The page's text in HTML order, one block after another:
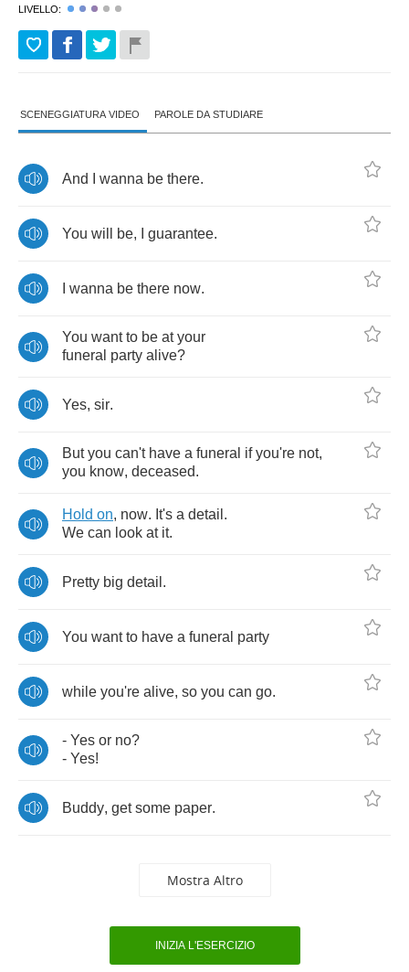
LIVELLO:
SCENEGGIATURA VIDEO PAROLE DA STUDIARE
And wanna be there.
You will be, guarantee.
wanna be there now.
You want to be at your
funeral party alive?
Yes, sir.
But you can't have a funeral if you're not,
you know, deceased.
Hold on, now. It's a detail .
We can look at it.
Pretty big detail .
You want to have a funeral party
while you're alive, so you can go.
- Yes or no?
- Yes!
Buddy, get some paper.
Mostra Altro
INIZIA L'ESERCIZIO